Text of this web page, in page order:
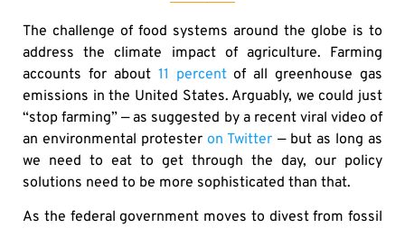
The challenge of food systems around the globe is to
address the climate impact of agriculture. Farming
accounts for about 11 percentof all greenhouse gas
emissions in the United States. Arguably, we could just
“stop farming” — as suggested by a recent viral video of
an environmental protesteron Twitter — but as long as
we need to eat to get through the day, our policy
solutions need to be more sophisticated than that.
As the federal government moves to divest from fossil